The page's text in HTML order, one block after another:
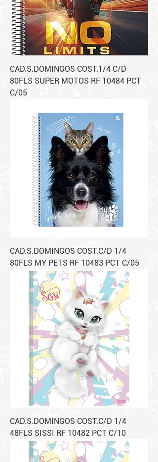
CAD.S.DOMINGOS COST.1/4 C/D
80FLS SUPER MOTOS RF 10484 PCT
C/05
CAD.S.DOMINGOS COST.C/D 1/4
80FLS MY PETS RF 10483 PCT C/05
CAD.S.DOMINGOS COST.C/D 1/4
48FLS SISSI RF 10482 PCT C/10